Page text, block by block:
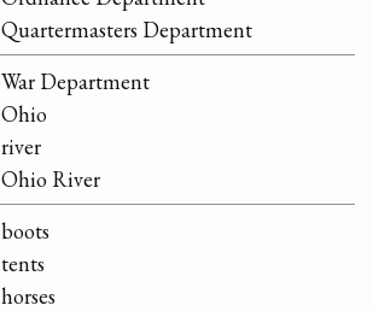
Quartermasters Department
War Department
Ohio
river
Ohio River
boots
tents
horses